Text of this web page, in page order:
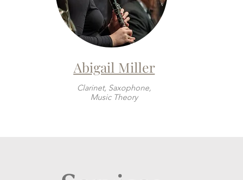
Abigail Miller
Clarinet, Saxophone,
Music Theory